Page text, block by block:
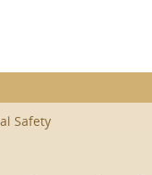
Safety